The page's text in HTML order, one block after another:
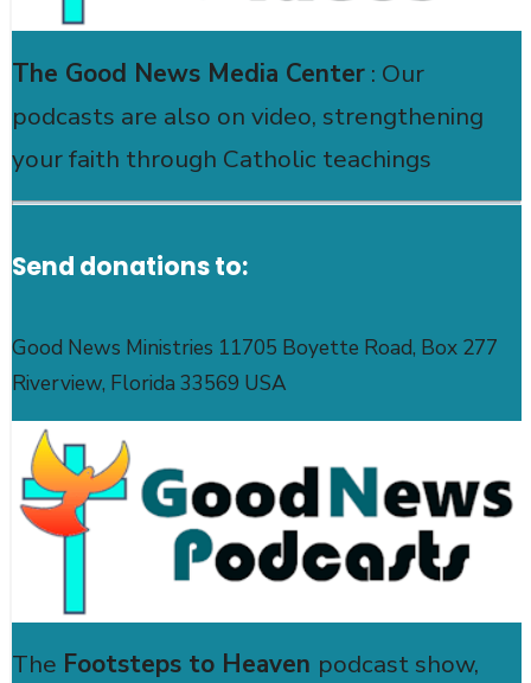
The Good News Media Center : Our
podcasts are also on video, strengthening
your faith through Catholic teachings
Send donations to:
Good News Ministries 11705 Boyette Road, Box 277
Riverview, Florida 33569 USA
The Footsteps to Heaven podcast show,